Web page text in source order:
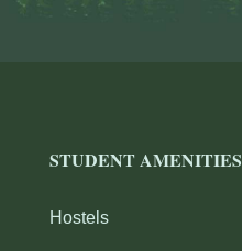
STUDENT AMENITIES
Hostels